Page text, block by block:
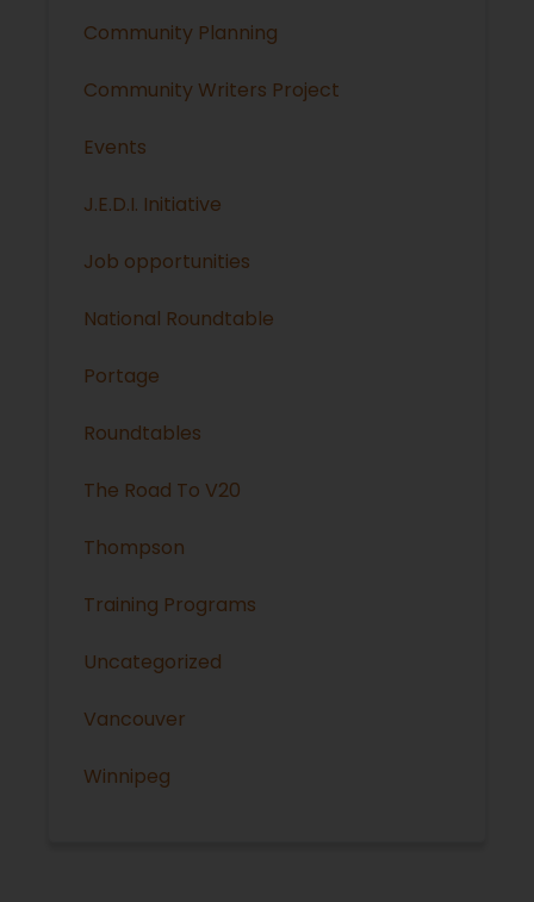
Community Planning
Community Writers Project
Events
J.E.D.I. Initiative
Job opportunities
National Roundtable
Portage
Roundtables
The Road To V20
Thompson
Training Programs
Uncategorized
Vancouver
Winnipeg